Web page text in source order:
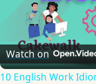
Watch on
10 English Work